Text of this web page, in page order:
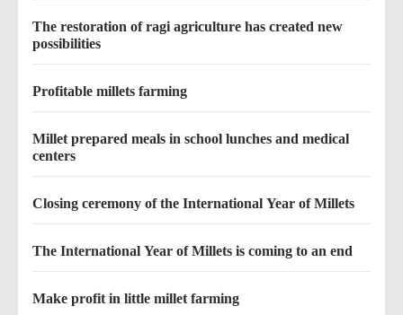
The restoration of ragi agriculture has created new
possibilities
Profitable millets farming
Millet prepared meals in school lunches and medical
centers
Closing ceremony of the International Year of Millets
The International Year of Millets is coming to an end
Make profit in little millet farming